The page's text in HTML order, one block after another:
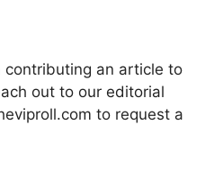
contributing an article to
out to our editorial
to request a